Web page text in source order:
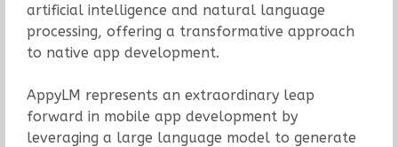
artificial intelligence and natural language
processing, offering a transformative approach
to native app development.
AppyLM represents an extraordinary leap
forward in mobile app development by
leveraging a large language model to generate